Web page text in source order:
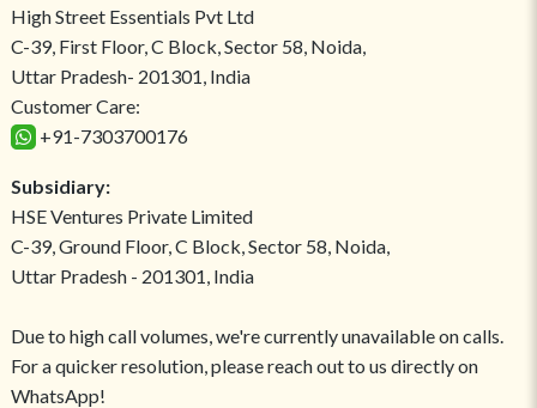
High Street Essentials Pvt Ltd
C-39, First Floor, C Block, Sector 58, Noida,
Uttar Pradesh- 201301, India
Customer Care:
+91-7303700176
Subsidiary:
HSE Ventures Private Limited
C-39, Ground Floor, C Block, Sector 58, Noida,
Uttar Pradesh - 201301, India
Due to high call volumes, we're currently unavailable on calls.
For a quicker resolution, please reach out to us directly on
WhatsApp!